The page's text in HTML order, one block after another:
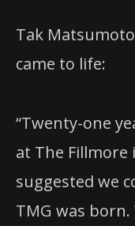
Tak
came to life:
“Twenty-one
at The Fillmore
suggested we
TMG was